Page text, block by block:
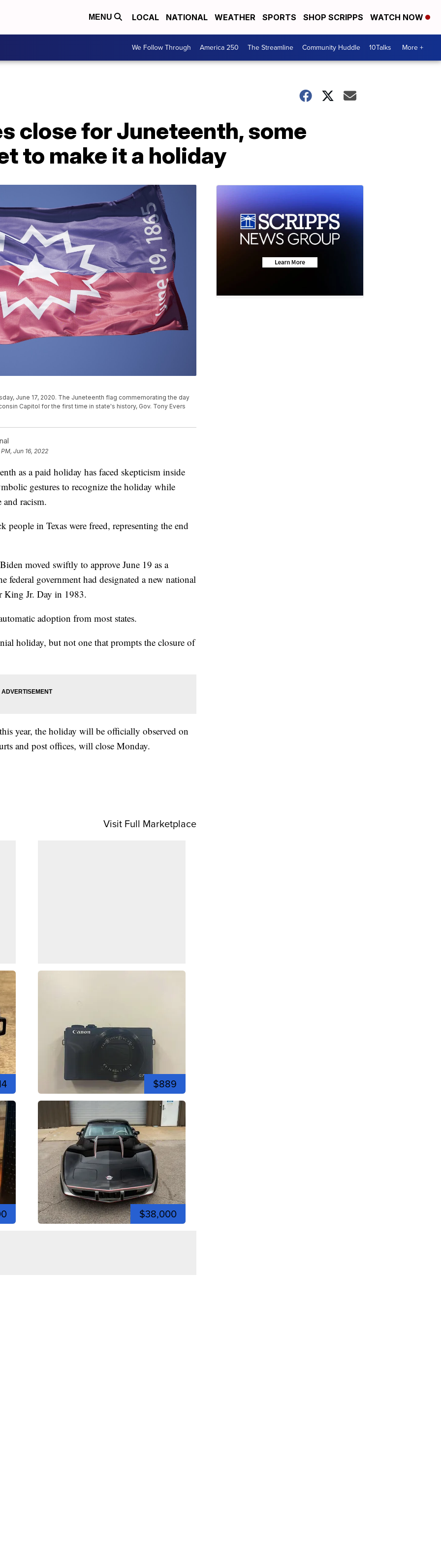
MENU LOCAL NATIONAL WEATHER SPORTS SHOP SCRIPPS WATCH NOW
We Follow Through America 250 The Streamline Community Huddle 10Talks More +
close for Juneteenth, some
to make it a holiday
June 17, 2020. The Juneteenth flag commemorating the day
Capitol for the first time in state's history, Gov. Tony Evers
Jun 16, 2022
as a paid holiday has faced skepticism inside
gestures to recognize the holiday while
and racism.
people in Texas were freed, representing the end
moved swiftly to approve June 19 as a
federal government had designated a new national
King Jr. Day in 1983.
adoption from most states.
holiday, but not one that prompts the closure of
year, the holiday will be officially observed on
and post offices, will close Monday.
Visit Full Marketplace
$889
$38,000